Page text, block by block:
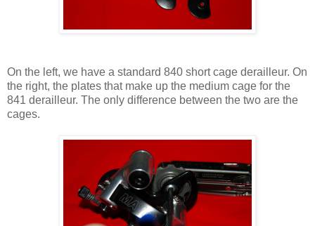
On the left, we have a standard 840 short cage derailleur. On
the right, the plates that make up the medium cage for the
841 derailleur. The only difference between the two are the
cages.